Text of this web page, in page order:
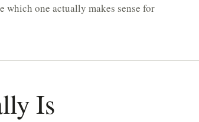
which one actually makes sense for
Is